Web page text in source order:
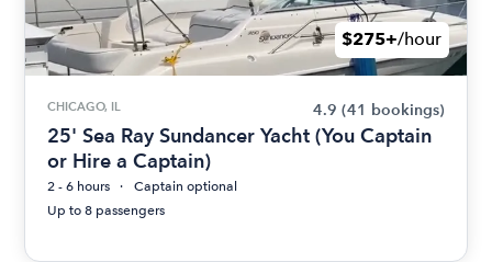
$275+/hour
CHICAGO, IL 4.9 (41 bookings)
25' Sea Ray Sundancer Yacht (You Captain
or Hire a Captain)
2 - 6 hours
Captain optional
Up to 8 passengers